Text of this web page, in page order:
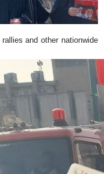
and other nationwide